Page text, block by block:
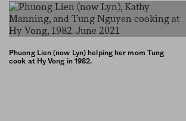
Phuong Lien (now Lyn) helping her mom Tung
cook at Hy Vong in 1982.